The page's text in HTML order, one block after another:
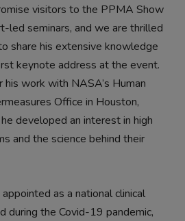
visitors to the PPMA Show
led seminars, and we are thrilled
share his extensive knowledge
keynote address at the event.
work with NASA’s Human
Office in Houston,
developed an interest in high
and the science behind their
as a national clinical
during the Covid-19 pandemic,